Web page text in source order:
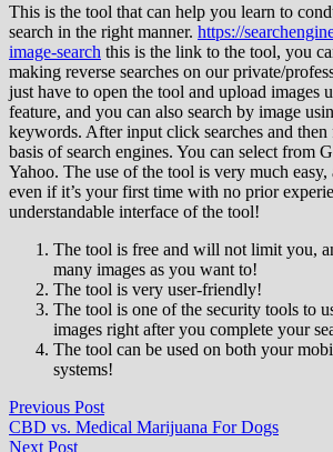
This is the tool that can help you learn to
search in the right manner. https://
image-search this is the link to the tool, you
making reverse searches on our private/
just have to open the tool and upload images
feature, and you can also search by image
keywords. After input click searches and then
basis of search engines. You can select from
Yahoo. The use of the tool is very much
even if it’s your first time with no prior
understandable interface of the tool!
The tool is free and will not limit you,
many images as you want to!
The tool is very user-friendly!
The tool is one of the security tools to
images right after you complete your
The tool can be used on both your
systems!
Post
navigation
Previous PostPrevious
post:
CBD vs. Medical Marijuana For Dogs
Next PostNext